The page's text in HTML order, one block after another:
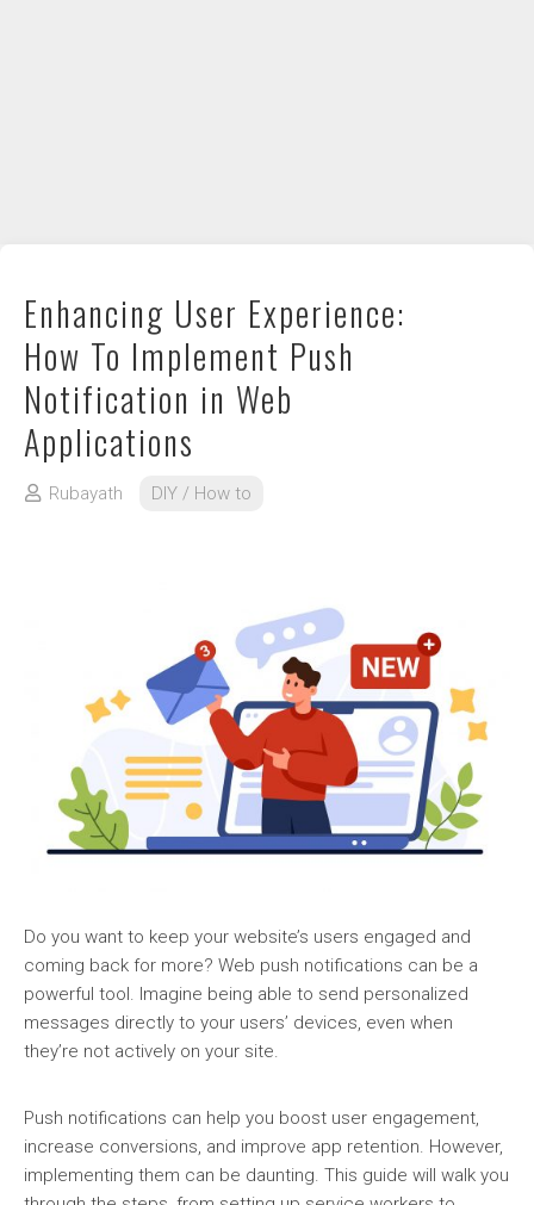
Enhancing User Experience:
How To Implement Push
Notification in Web
Applications
Rubayath DIY / How to
Do you want to keep your website’s users engaged and
coming back for more? Web push notifications can be a
powerful tool. Imagine being able to send personalized
messages directly to your users’ devices, even when
they’re not actively on your site.
Push notifications can help you boost user engagement,
increase conversions, and improve app retention. However,
implementing them can be daunting. This guide will walk you